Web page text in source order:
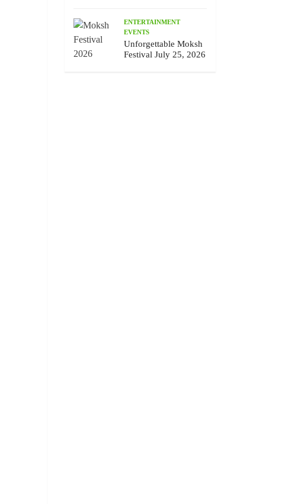
ENTERTAINMENT
EVENTS
Unforgettable Moksh
Festival July 25, 2026